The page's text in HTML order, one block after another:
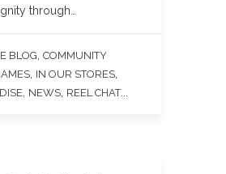
through…
BLOG COMMUNITY
IN OUR STORES
NEWS REEL CHAT...